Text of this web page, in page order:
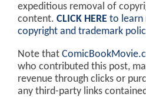
expeditious removal of
content. CLICK HERE to learn
copyright and trademark
Note that
who contributed this post,
revenue through clicks or
any third-party links